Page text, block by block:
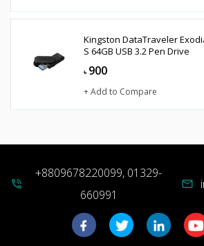
Kingston DataTraveler
S 64GB USB 3.2 Pen Drive
৳ 900
+ Add to Compare
phone_in_talk
+8809678220099, 01329-
660991
mail